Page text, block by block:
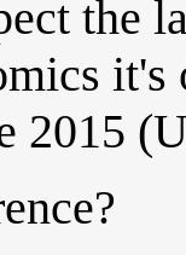
the
2015